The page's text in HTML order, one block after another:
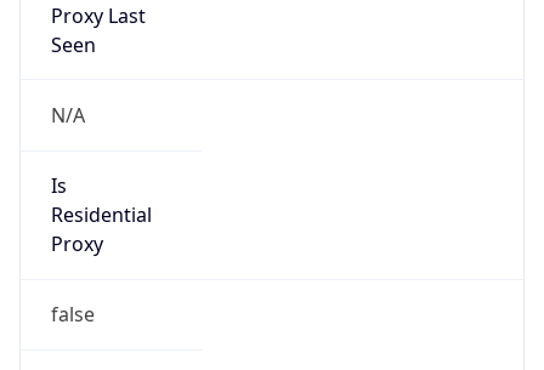
Proxy Last
Seen
N/A
Is
Residential
Proxy
false